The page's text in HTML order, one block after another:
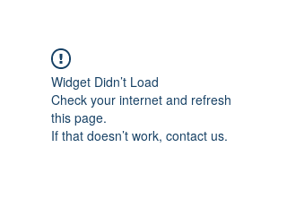
Widget Didn’t Load
Check your internet and refresh
this page.
If that doesn’t work, contact us.